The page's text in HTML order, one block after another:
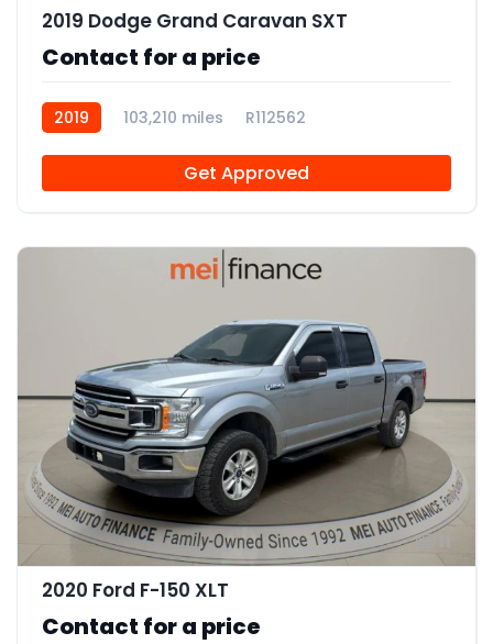
2019 Dodge Grand Caravan SXT
Contact for a price
2019 103,210 miles R112562
Get Approved
2020 Ford F-150 XLT
Contact for a price